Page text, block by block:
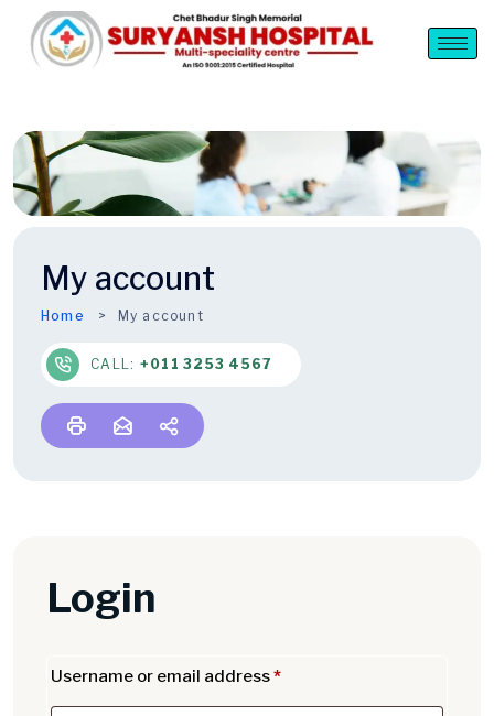
My account
Home My account
CALL: +011 3253 4567
Login
Username or email address*